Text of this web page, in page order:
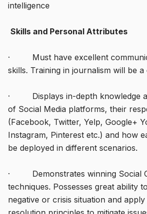
intelligence
Skills and Personal Attributes
· Must have excellent
skills. Training in journalism will be a
· Displays in-depth knowledge
of Social Media platforms, their
(Facebook, Twitter, Yelp, Google+
Instagram, Pinterest etc.) and how
be deployed in different scenarios.
· Demonstrates winning Social
techniques. Possesses great ability
negative or crisis situation and